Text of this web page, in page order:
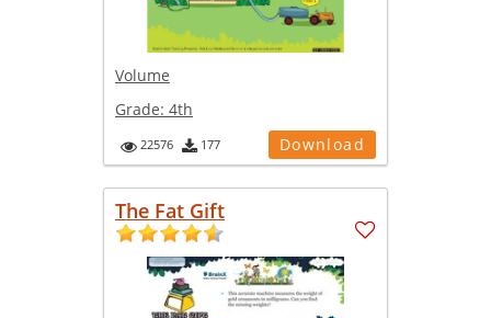
Volume
Grade: 4th
22576 177 Download
The Fat Gift